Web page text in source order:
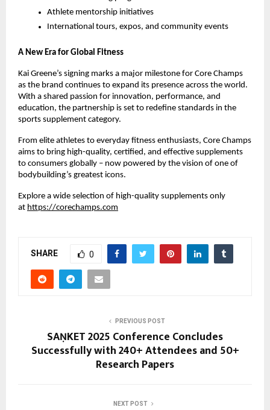
Athlete mentorship initiatives
International tours, expos, and community events
A New Era for Global Fitness
Kai Greene’s signing marks a major milestone for Core Champs
as the brand continues to expand its presence across the world.
With a shared passion for innovation, performance, and
education, the partnership is set to redefine standards in the
sports supplement category.
From elite athletes to everyday fitness enthusiasts, Core Champs
aims to bring high-quality, certified, and effective supplements
to consumers globally – now powered by the vision of one of
bodybuilding’s greatest icons.
Explore a wide selection of high-quality supplements only
at https://corechamps.com
SHARE 0
PREVIOUS POST
SAṆKET 2025 Conference Concludes
Successfully with 240+ Attendees and 50+
Research Papers
NEXT POST